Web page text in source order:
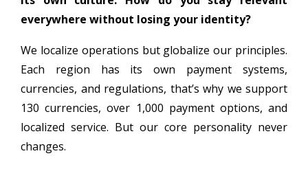
everywhere without losing your identity?
We localize operations but globalize our principles.
Each region has its own payment systems,
currencies, and regulations, that’s why we support
130 currencies, over 1,000 payment options, and
localized service. But our core personality never
changes.